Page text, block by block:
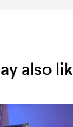
also